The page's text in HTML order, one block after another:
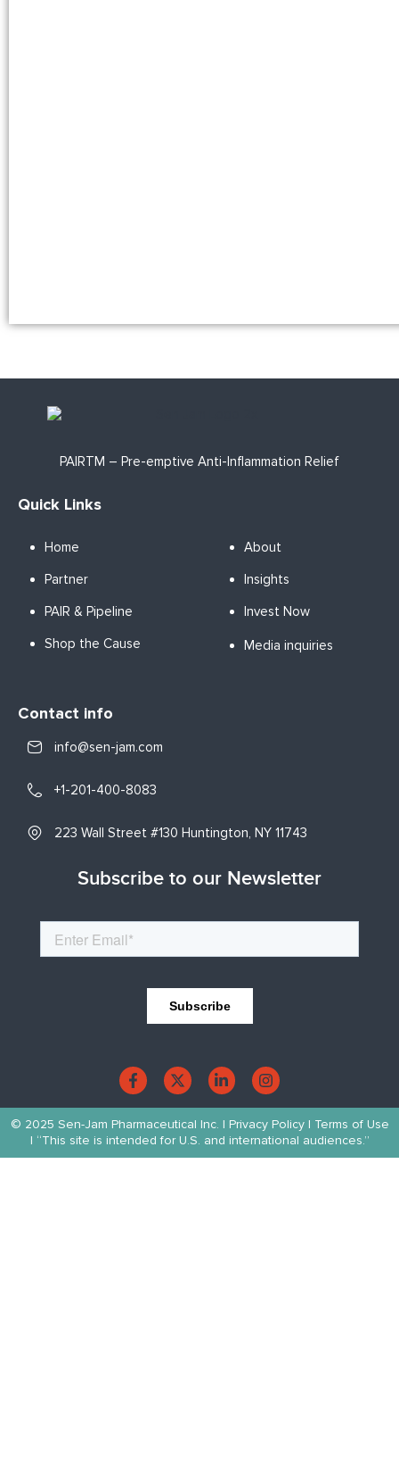
Subscribe to our Newsletter
Contact info
info@sen-jam.com
+1-201-400-8083
223 Wall Street #130 Huntington, NY 11743
Quick Links
Home
Partner
PAIR & Pipeline
Shop the Cause
About
Insights
Invest Now
Media inquiries
PAIRTM – Pre-emptive Anti-Inflammation Relief
© 2025 Sen-Jam Pharmaceutical Inc. | Privacy Policy| Terms of Use
| “This site is intended for U.S. and international audiences.”